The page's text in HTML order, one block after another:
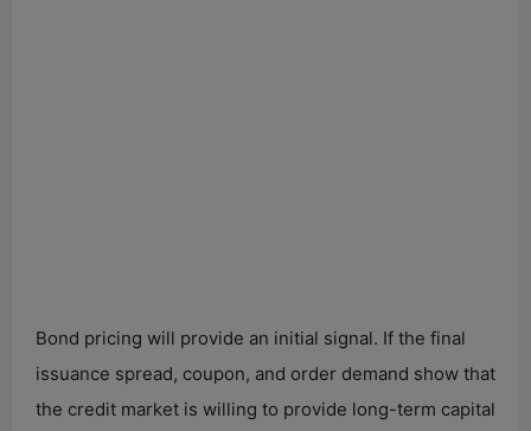
Bond pricing will provide an initial signal. If the final
issuance spread, coupon, and order demand show that
the credit market is willing to provide long-term capital